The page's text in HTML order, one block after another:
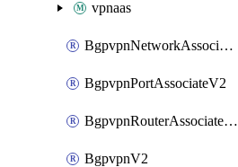
vpnaas
BgpvpnNetworkAssociateV2
BgpvpnPortAssociateV2
BgpvpnRouterAssociateV2
BgpvpnV2